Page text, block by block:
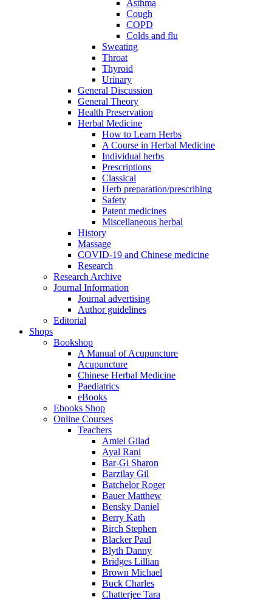
Asthma
Cough
COPD
Colds and flu
Sweating
Throat
Thyroid
Urinary
General Discussion
General Theory
Health Preservation
Herbal Medicine
How to Learn Herbs
A Course in Herbal Medicine
Individual herbs
Prescriptions
Classical
Herb preparation/prescribing
Safety
Patent medicines
Miscellaneous herbal
History
Massage
COVID-19 and Chinese medicine
Research
Research Archive
Journal Information
Journal advertising
Author guidelines
Editorial
Shops
Bookshop
A Manual of Acupuncture
Acupuncture
Chinese Herbal Medicine
Paediatrics
eBooks
Ebooks Shop
Online Courses
Teachers
Amiel Gilad
Ayal Rani
Bar-Gi Sharon
Barzilay Gil
Batchelor Roger
Bauer Matthew
Bensky Daniel
Berry Kath
Birch Stephen
Blacker Paul
Blyth Danny
Bridges Lillian
Brown Michael
Buck Charles
Chatterjee Tara